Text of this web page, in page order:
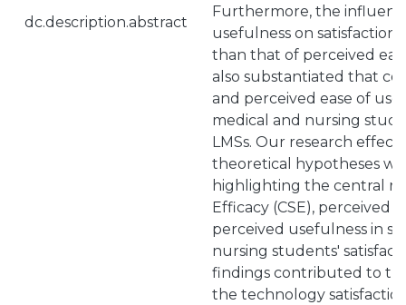
dc.description.abstract
Furthermore, the
usefulness on
than that of perceived
also substantiated that
and perceived ease of
medical and nursing
LMSs. Our research
theoretical hypotheses
highlighting the central
Efficacy (CSE), perceived
perceived usefulness in
nursing students'
findings contributed to
the technology